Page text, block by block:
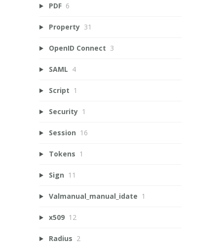
PDF 6
Property 31
OpenID Connect 3
SAML 4
Script 1
Security 1
Session 16
Tokens 1
Sign 11
Valmanual_manual_idate 1
x509 12
Radius 2